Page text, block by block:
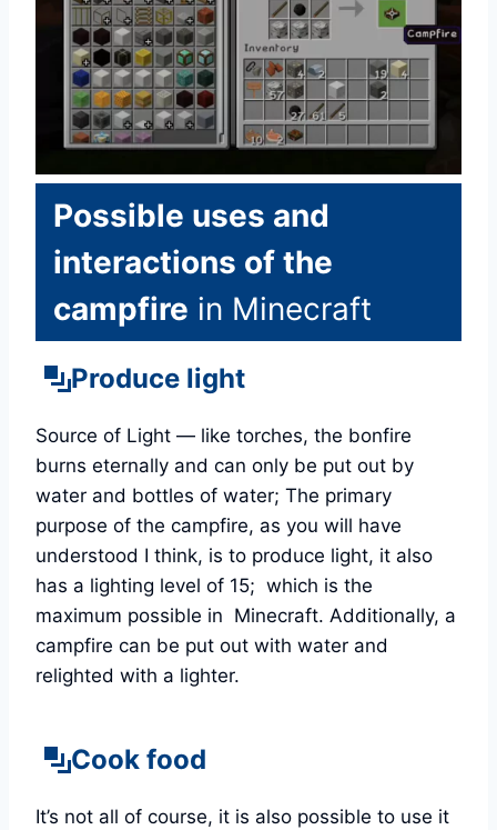
Possible uses and
interactions of the
campfire in Minecraft
Produce light
Source of Light — like torches, the bonfire
burns eternally and can only be put out by
water and bottles of water; The primary
purpose of the campfire, as you will have
understood I think, is to produce light, it also
has a lighting level of 15; which is the
maximum possible in Minecraft. Additionally, a
campfire can be put out with water and
relighted with a lighter.
Cook food
It’s not all of course, it is also possible to use it